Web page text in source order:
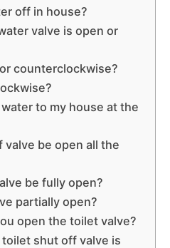
off in house?
valve is open or
counterclockwise?
to my house at the
be open all the
be fully open?
partially open?
open the toilet valve?
shut off valve is